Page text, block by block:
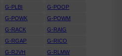
G-PLBI
G-POOP
G-POWK
G-POWM
G-RACK
G-RAIG
G-RGAP
G-RICO
G-RJVH
G-RLMW